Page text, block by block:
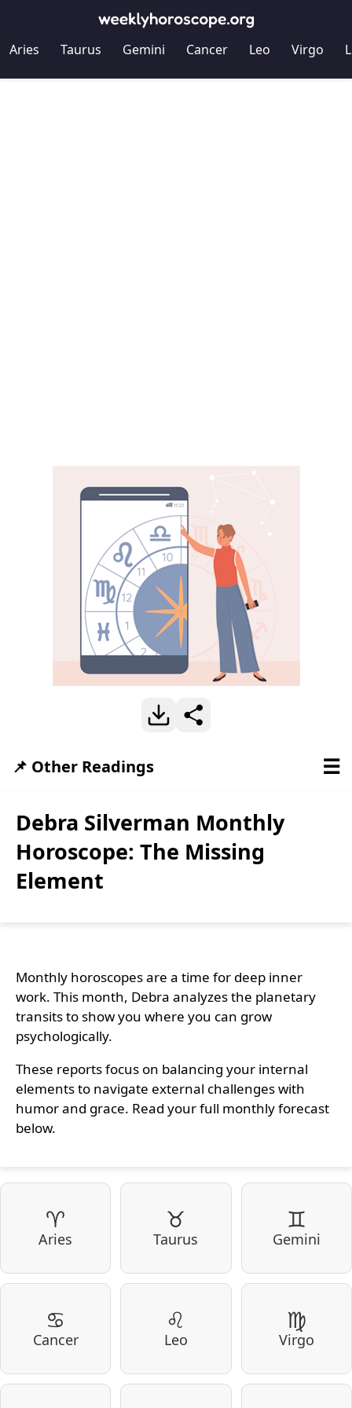
Aries Taurus Gemini Cancer Leo Virgo
Debra Silverman Monthly
Horoscope: The Missing
Element
Monthly horoscopes are a time for deep inner
work. This month, Debra analyzes the planetary
transits to show you where you can grow
psychologically.
These reports focus on balancing your internal
elements to navigate external challenges with
humor and grace. Read your full monthly forecast
below.
♈
Aries
♉
Taurus
♊
Gemini
♋
Cancer
♌
Leo
♍
Virgo
📌 Other Readings ☰